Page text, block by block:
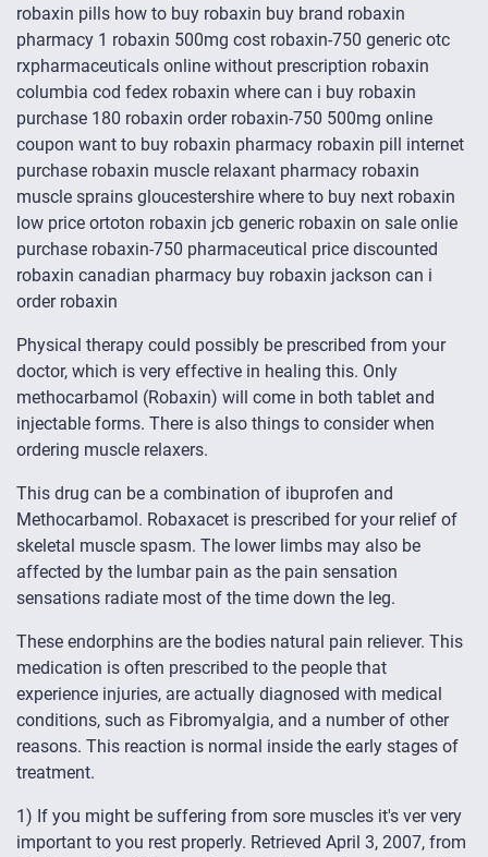
robaxin pills how to buy robaxin buy brand robaxin
pharmacy 1 robaxin 500mg cost robaxin-750 generic otc
rxpharmaceuticals online without prescription robaxin
columbia cod fedex robaxin where can i buy robaxin
purchase 180 robaxin order robaxin-750 500mg online
coupon want to buy robaxin pharmacy robaxin pill internet
purchase robaxin muscle relaxant pharmacy robaxin
muscle sprains gloucestershire where to buy next robaxin
low price ortoton robaxin jcb generic robaxin on sale onlie
purchase robaxin-750 pharmaceutical price discounted
robaxin canadian pharmacy buy robaxin jackson can i
order robaxin
Physical therapy could possibly be prescribed from your
doctor, which is very effective in healing this. Only
methocarbamol (Robaxin) will come in both tablet and
injectable forms. There is also things to consider when
ordering muscle relaxers.
This drug can be a combination of ibuprofen and
Methocarbamol. Robaxacet is prescribed for your relief of
skeletal muscle spasm. The lower limbs may also be
affected by the lumbar pain as the pain sensation
sensations radiate most of the time down the leg.
These endorphins are the bodies natural pain reliever. This
medication is often prescribed to the people that
experience injuries, are actually diagnosed with medical
conditions, such as Fibromyalgia, and a number of other
reasons. This reaction is normal inside the early stages of
treatment.
1) If you might be suffering from sore muscles it's ver very
important to you rest properly. Retrieved April 3, 2007, from